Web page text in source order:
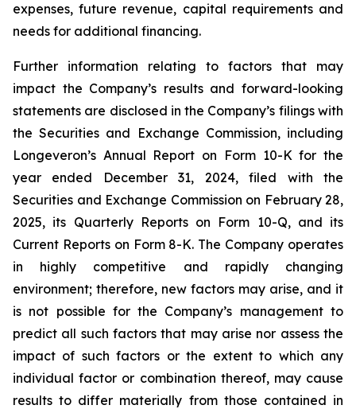
expenses, future revenue, capital requirements and
needs for additional financing.
Further information relating to factors that may
impact the Company’s results and forward-looking
statements are disclosed in the Company’s filings with
the Securities and Exchange Commission, including
Longeveron’s Annual Report on Form 10-K for the
year ended December 31, 2024, filed with the
Securities and Exchange Commission on February 28,
2025, its Quarterly Reports on Form 10-Q, and its
Current Reports on Form 8-K. The Company operates
in highly competitive and rapidly changing
environment; therefore, new factors may arise, and it
is not possible for the Company’s management to
predict all such factors that may arise nor assess the
impact of such factors or the extent to which any
individual factor or combination thereof, may cause
results to differ materially from those contained in